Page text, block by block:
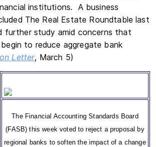
institutions. A business
The Real Estate Roundtable last
further study amid concerns that
to reduce aggregate bank
Letter, March 5)
The Financial Accounting Standards Board
(FASB) this week voted to reject a proposal by
regional banks to soften the impact of a change